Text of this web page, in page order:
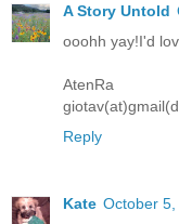
A Story Untold
ooohh yay!I'd
AtenRa
Reply
Kate October 5,